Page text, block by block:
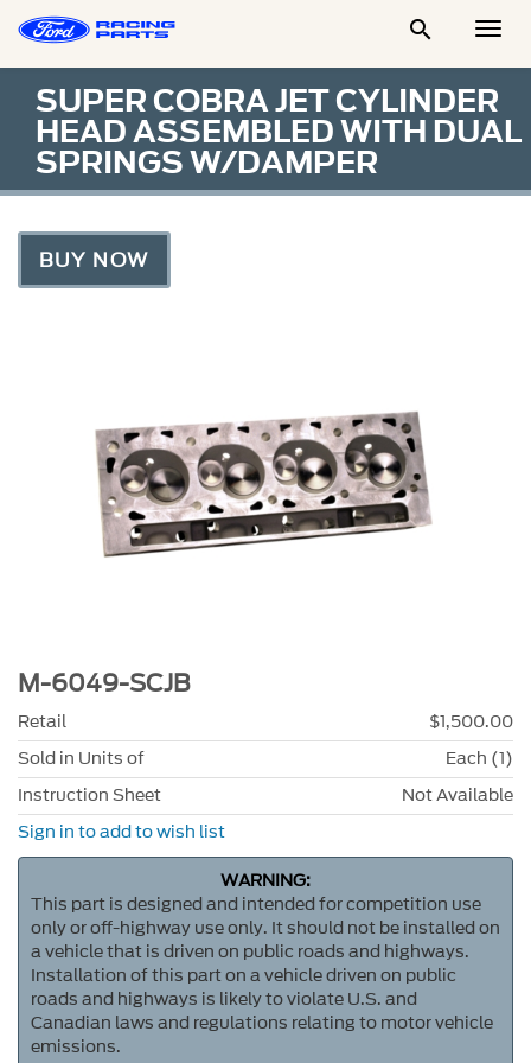

SUPER COBRA JET CYLINDER
HEAD ASSEMBLED WITH DUAL
SPRINGS W/DAMPER
BUY NOW
M-6049-SCJB
Retail
$1,500.00
Sold in Units of
Each (1)
Instruction Sheet
Not Available
Sign in to add to wish list
WARNING:
This part is designed and intended for competition use
only or off-highway use only. It should not be installed on
a vehicle that is driven on public roads and highways.
Installation of this part on a vehicle driven on public
roads and highways is likely to violate U.S. and
Canadian laws and regulations relating to motor vehicle
emissions.